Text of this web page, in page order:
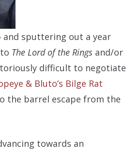
and sputtering out a year
The Lord of the Rings and/or
difficult to negotiate
& Bluto’s Bilge Rat
the barrel escape from the
towards an